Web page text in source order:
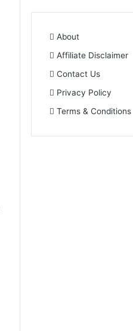
About
Affiliate Disclaimer
Contact Us
Privacy Policy
Terms & Conditions